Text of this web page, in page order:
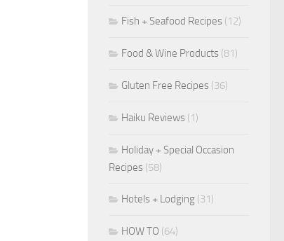
Fish + Seafood Recipes (12)
Food & Wine Products (81)
Gluten Free Recipes (36)
Haiku Reviews (1)
Holiday + Special Occasion
Recipes (58)
Hotels + Lodging (31)
HOW TO (64)